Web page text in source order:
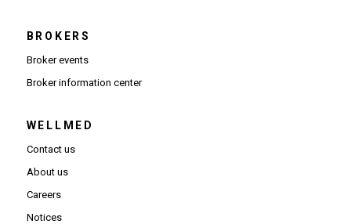
BROKERS
Broker events
Broker information center(Opens in new window)
WELLMED
Contact us
About us
Careers
Notices